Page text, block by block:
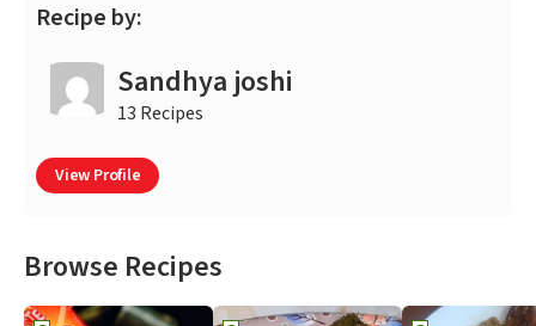
Recipe by:
Sandhya joshi
13 Recipes
View Profile
Browse Recipes